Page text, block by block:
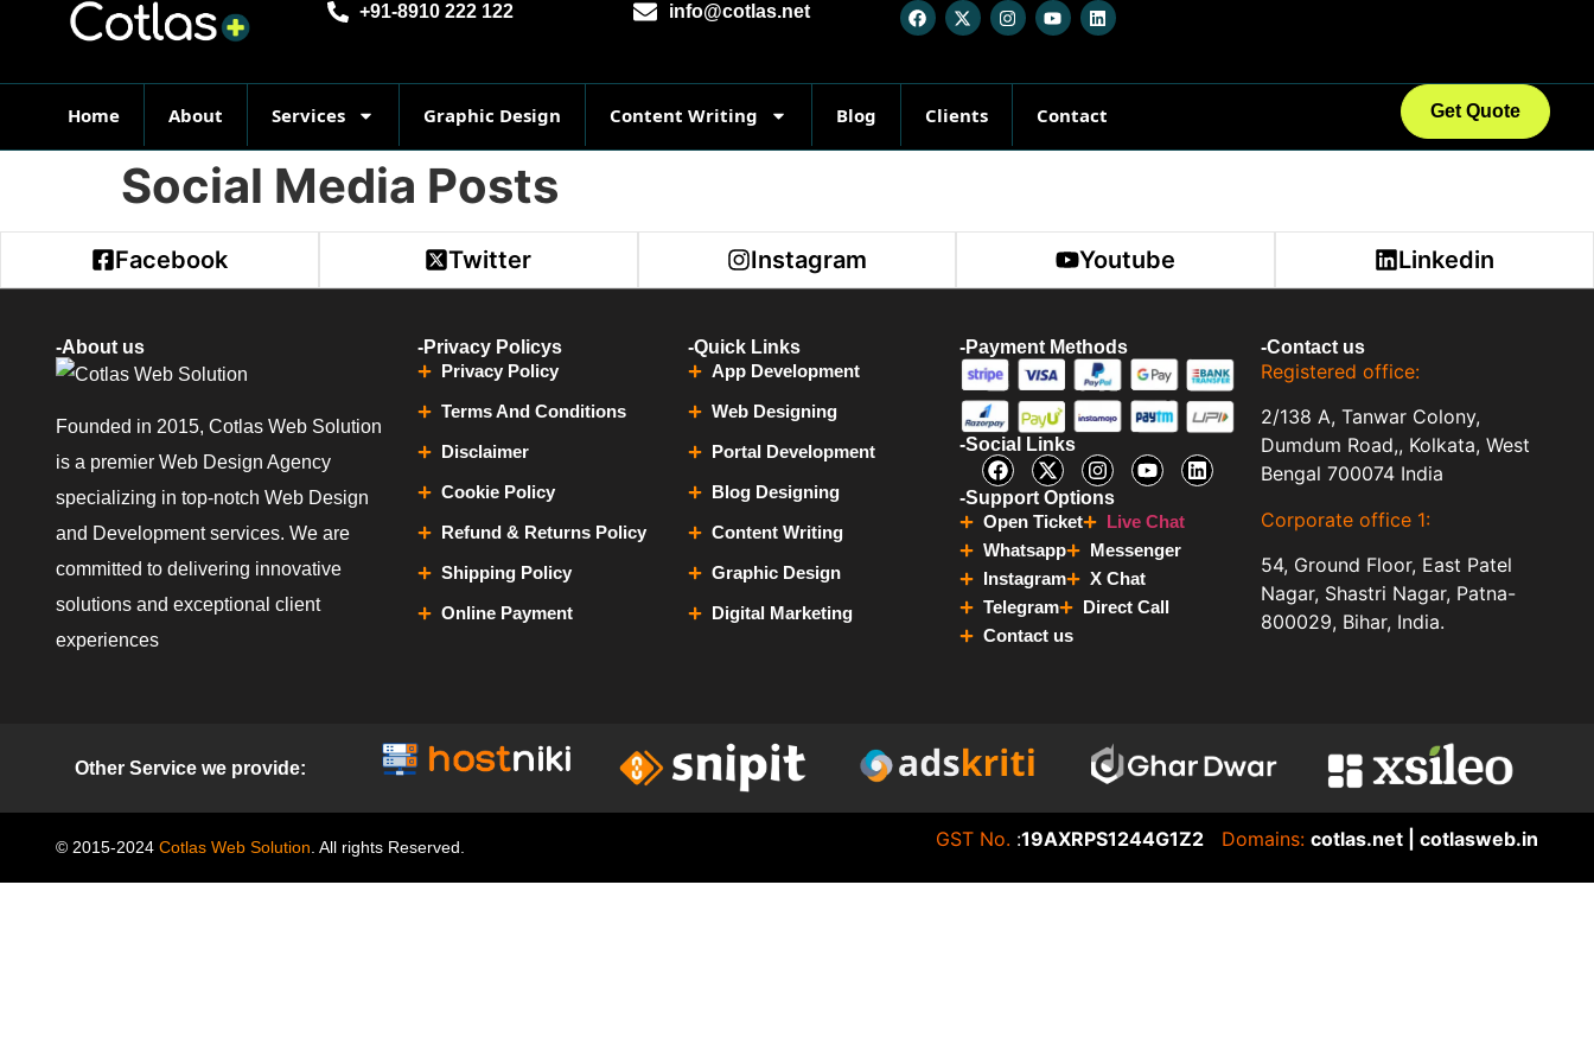
+91-8910 222 122 info@cotlas.net
Home About Services Graphic Design Content Writing Blog Clients Contact Get Quote
Social Media Posts
Facebook Twitter Instagram Youtube Linkedin
-About us
Founded in 2015, Cotlas Web Solution
is a premier Web Design Agency
specializing in top-notch Web Design
and Development services. We are
committed to delivering innovative
solutions and exceptional client
experiences
-Privacy Policys
Privacy Policy
Terms And Conditions
Disclaimer
Cookie Policy
Refund & Returns Policy
Shipping Policy
Online Payment
-Quick Links
App Development
Web Designing
Portal Development
Blog Designing
Content Writing
Graphic Design
Digital Marketing
-Payment Methods
-Social Links
-Support Options
Open Ticket
Live Chat
Whatsapp
Messenger
Instagram
X Chat
Telegram
Direct Call
Contact us
-Contact us
Registered office:
2/138 A, Tanwar Colony,
Dumdum Road,, Kolkata, West
Bengal 700074 India
Corporate office 1:
54, Ground Floor, East Patel
Nagar, Shastri Nagar, Patna-
800029, Bihar, India.
Other Service we provide:
© 2015-2024 Cotlas Web Solution . All rights Reserved. GST No. :19AXRPS1244G1Z2 Domains: cotlas.net | cotlasweb.in